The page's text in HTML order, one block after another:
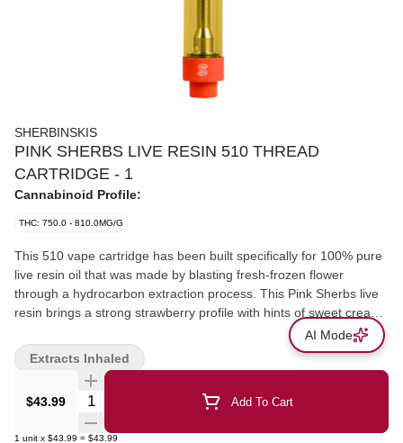
SHERBINSKIS
PINK SHERBS LIVE RESIN 510 THREAD
CARTRIDGE - 1
Cannabinoid Profile:
THC: 750.0 - 810.0MG/G
This 510 vape cartridge has been built specifically for 100% pure
live resin oil that was made by blasting fresh-frozen flower
through a hydrocarbon extraction process. This Pink Sherbs live
resin brings a strong strawberry profile with hints of sweet cream
$43.99 Quantity Selector Add To Cart
1 unit x $43.99 = $43.99
Extracts Inhaled
AI Mode